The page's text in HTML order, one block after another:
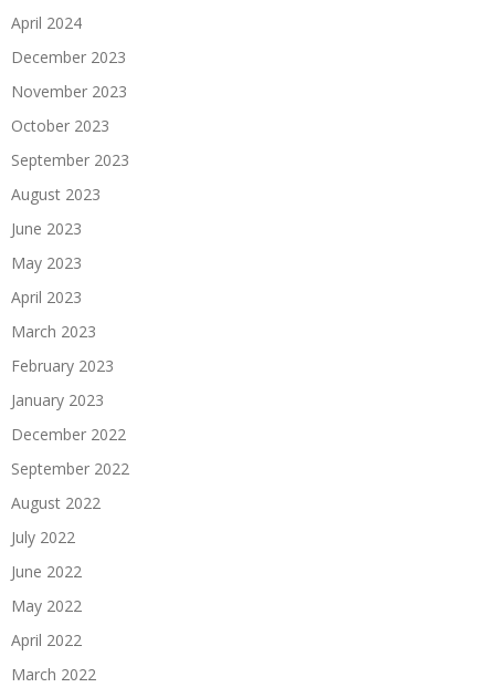
April 2024
December 2023
November 2023
October 2023
September 2023
August 2023
June 2023
May 2023
April 2023
March 2023
February 2023
January 2023
December 2022
September 2022
August 2022
July 2022
June 2022
May 2022
April 2022
March 2022